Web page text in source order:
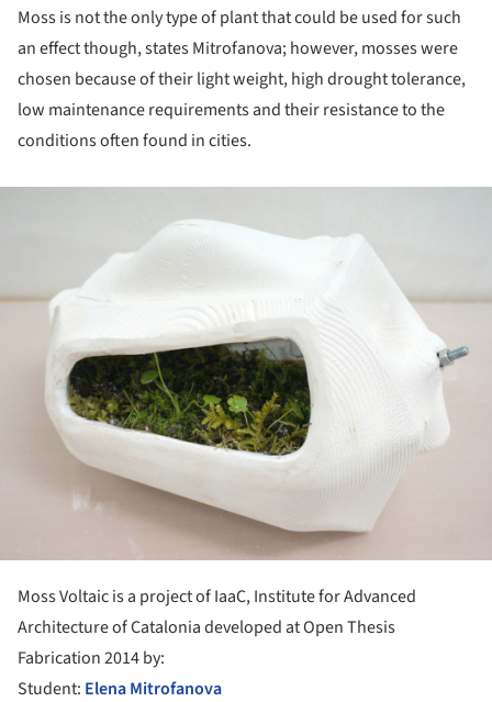
Moss is not the only type of plant that could be used for such
an effect though, states Mitrofanova; however, mosses were
chosen because of their light weight, high drought tolerance,
low maintenance requirements and their resistance to the
conditions often found in cities.
Moss Voltaic is a project of IaaC, Institute for Advanced
Architecture of Catalonia developed at Open Thesis
Fabrication 2014 by:
Student: Elena Mitrofanova